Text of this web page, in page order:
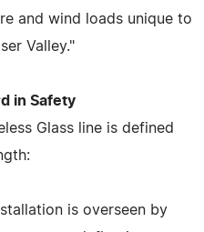
and wind loads unique to
Valley."
in Safety
Glass line is defined
is overseen by